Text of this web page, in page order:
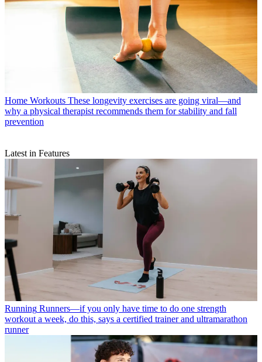
Home Workouts These longevity exercises are going viral—and
why a physical therapist recommends them for stability and fall
prevention
Latest in Features
Running Runners—if you only have time to do one strength
workout a week, do this, says a certified trainer and ultramarathon
runner